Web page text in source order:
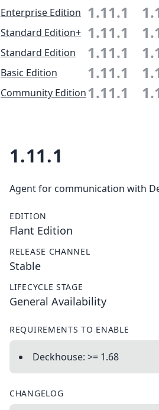
Enterprise Edition 1.11.1
Standard Edition+ 1.11.1
Standard Edition 1.11.1
Basic Edition 1.11.1
Community Edition1.11.1
1.11.1
Agent for communication with
EDITION
Flant Edition
RELEASE CHANNEL
Stable
LIFECYCLE STAGE
General Availability
REQUIREMENTS TO ENABLE
Deckhouse: >= 1.68
CHANGELOG